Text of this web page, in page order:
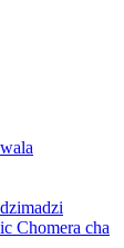
Chomera cha